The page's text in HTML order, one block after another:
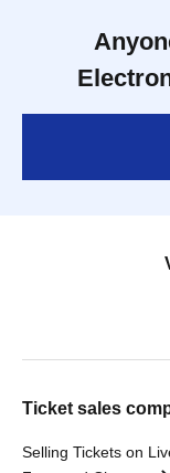
Ticket sales
Selling Tickets on